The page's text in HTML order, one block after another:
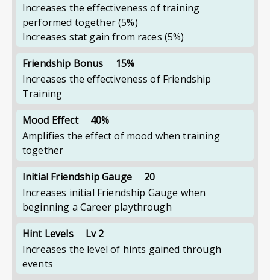
Increases the effectiveness of training
performed together(5%)
Increases stat gain from races (5%)
Friendship Bonus
15%
Increases the effectiveness of Friendship
Training
Mood Effect
40%
Amplifies the effect of mood when training
together
Initial Friendship Gauge
20
Increases initial Friendship Gauge when
beginning a Career playthrough
Hint Levels
Lv 2
Increases the level of hints gained through
events